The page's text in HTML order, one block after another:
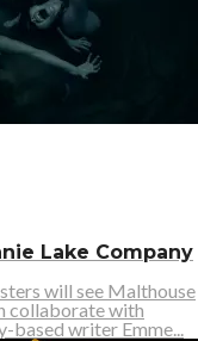
Lake Company
will see Malthouse
collaborate with
based writer Emme...